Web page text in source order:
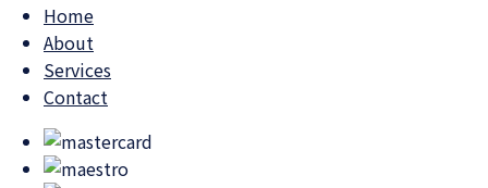
Home
About
Services
Contact